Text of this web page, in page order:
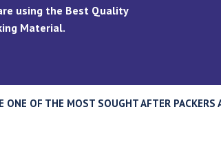
using the Best Quality
Material.
ONE OF THE MOST SOUGHT AFTER